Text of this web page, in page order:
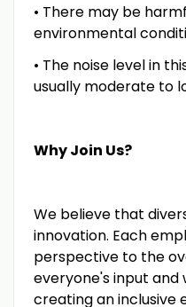
• There may be
environmental
• The noise level in
usually moderate to
Why Join Us?
We believe that
innovation. Each
perspective to the
everyone's input
creating an inclusive